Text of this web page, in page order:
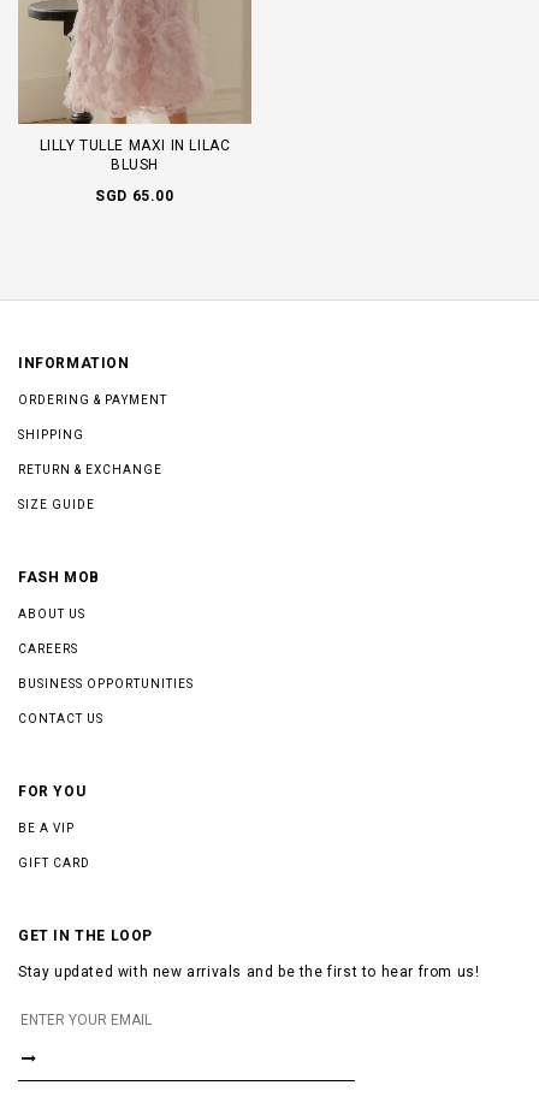
LILLY TULLE MAXI IN LILAC
BLUSH
SGD 65.00
INFORMATION
ORDERING & PAYMENT
SHIPPING
RETURN & EXCHANGE
SIZE GUIDE
FASH MOB
ABOUT US
CAREERS
BUSINESS OPPORTUNITIES
CONTACT US
FOR YOU
BE A VIP
GIFT CARD
GET IN THE LOOP
Stay updated with new arrivals and be the first to hear from us!